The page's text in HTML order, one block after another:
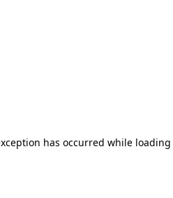
has occurred while loading